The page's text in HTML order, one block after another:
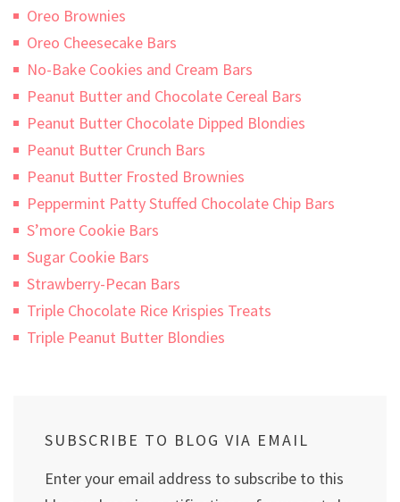
Oreo Brownies
Oreo Cheesecake Bars
No-Bake Cookies and Cream Bars
Peanut Butter and Chocolate Cereal Bars
Peanut Butter Chocolate Dipped Blondies
Peanut Butter Crunch Bars
Peanut Butter Frosted Brownies
Peppermint Patty Stuffed Chocolate Chip Bars
S’more Cookie Bars
Sugar Cookie Bars
Strawberry-Pecan Bars
Triple Chocolate Rice Krispies Treats
Triple Peanut Butter Blondies
SUBSCRIBE TO BLOG VIA EMAIL
Enter your email address to subscribe to this